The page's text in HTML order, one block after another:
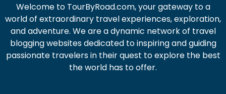
Welcome to TourByRoad.com, your gateway to a
world of extraordinary travel experiences, exploration,
and adventure. We are a dynamic network of travel
blogging websites dedicated to inspiring and guiding
passionate travelers in their quest to explore the best
the world has to offer.